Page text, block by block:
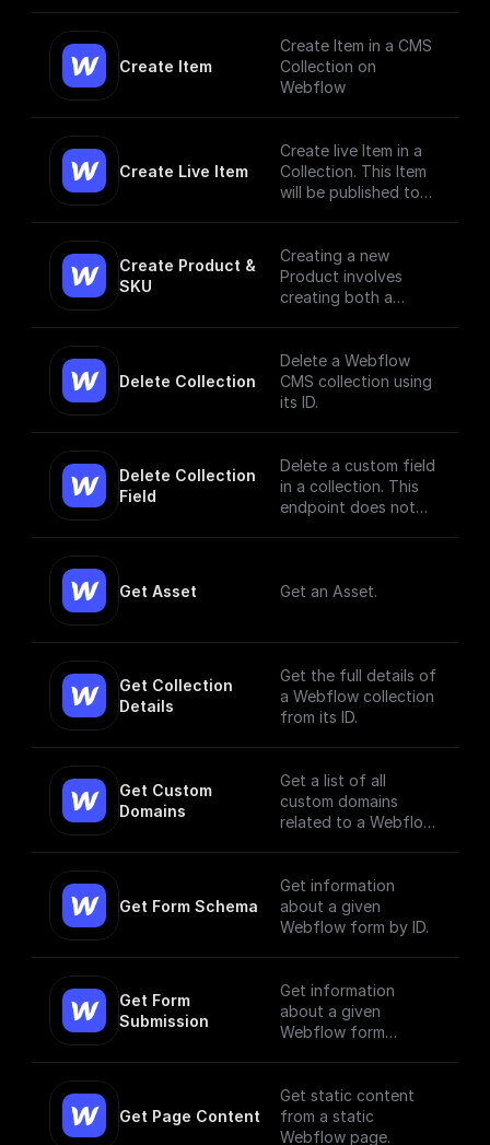
Create Item
Create Item in a CMS
Collection on
Webflow
Create Live Item
Create live Item in a
Collection. This Item
will be published to
Create Product &
SKU
Creating a new
Product involves
creating both a
has to have, at
minimum, a single
SKU. [Read More]
/reference/create-
product)
Delete Collection
Delete a Webflow
CMS collection using
its ID.
Delete Collection
Field
Delete a custom field
in a collection. This
endpoint does not
Get Asset Get an Asset.
Get Collection
Details
Get the full details of
a Webflow collection
from its ID.
Get Custom
Domains
Get a list of all
custom domains
related to a Webflow
Get Form Schema
Get information
about a given
Webflow form by ID.
Get Form
Submission
Get information
about a given
Webflow form
Get Page Content
Get static content
from a static
Webflow page.